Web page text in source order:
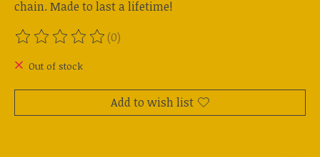
chain. Made to last a lifetime!
The rating of this product is
(0)
Out of stock
Add to wish list